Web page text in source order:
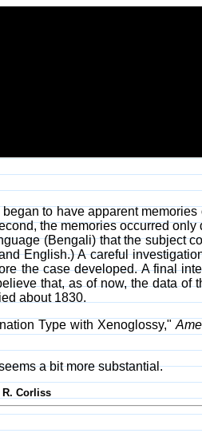
to have apparent
the memories occurred only
(Bengali) that the subject
English.) A careful
the case developed. A final
that, as of now, the data of
about 1830.
Type with Xenoglossy,"
a bit more substantial.
Corliss